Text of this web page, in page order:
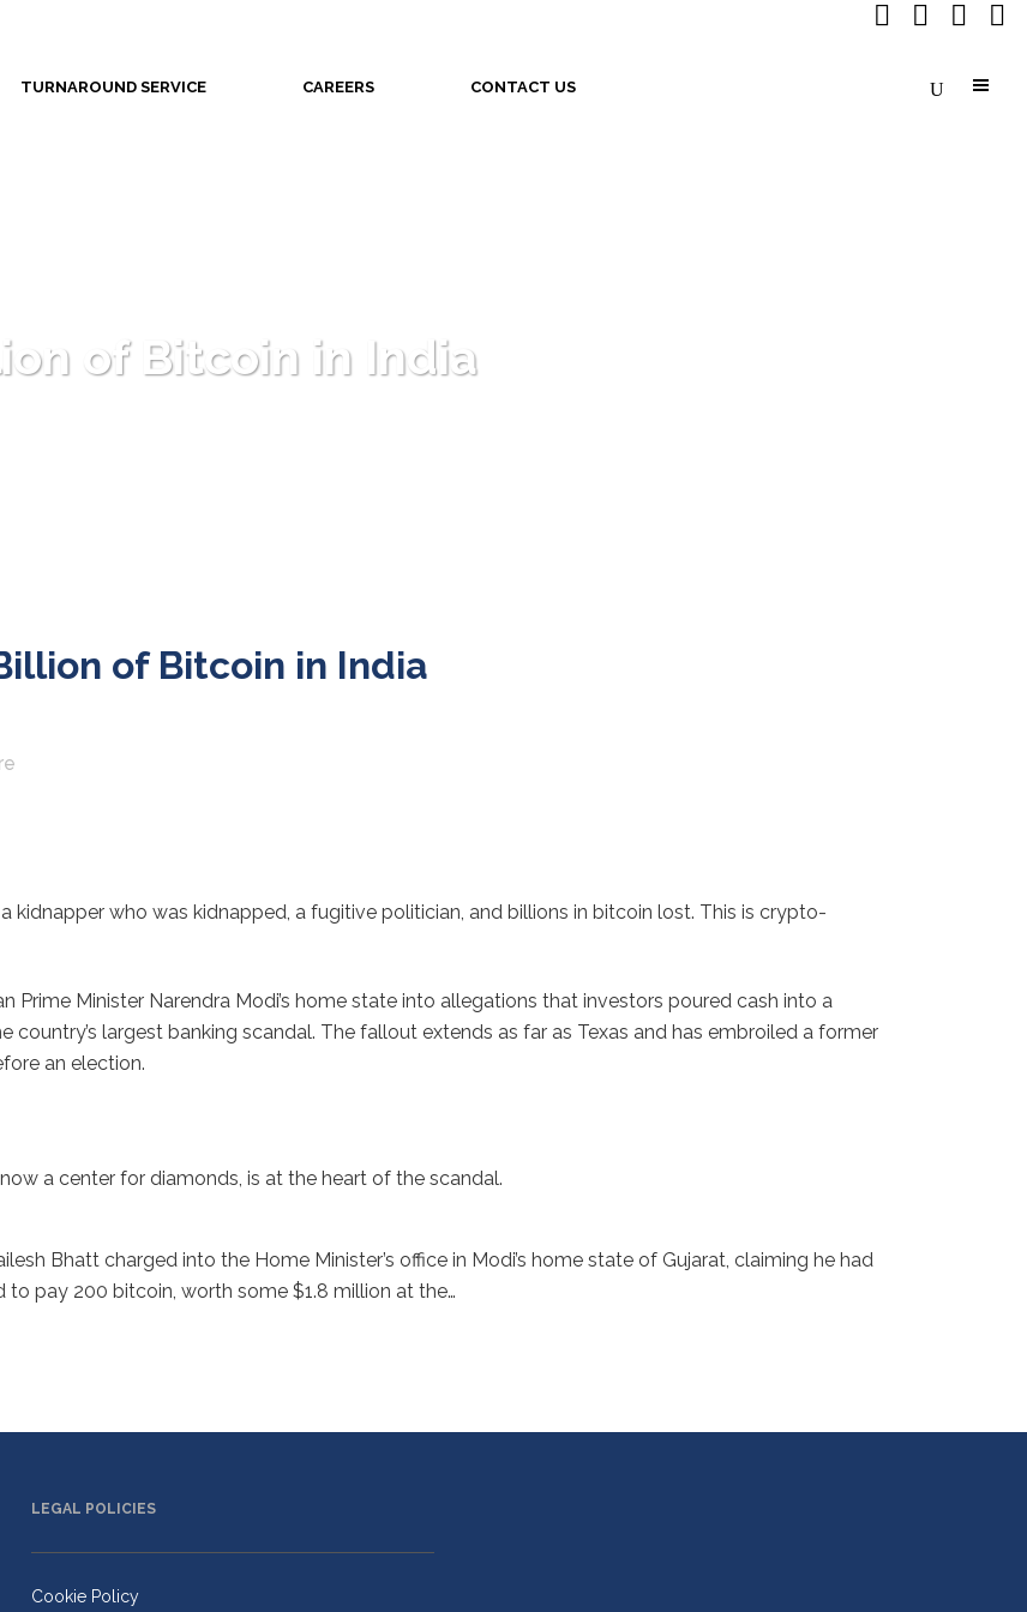
TURNAROUND SERVICE CAREERS CONTACT US
of Bitcoin in India
of Bitcoin in India
kidnapper who was kidnapped, a fugitive politician, and billions in bitcoin lost. This is crypto-
Prime Minister Narendra Modi’s home state into allegations that investors poured cash into a
largest banking scandal. The fallout extends as far as Texas and has embroiled a former
an election.
a center for diamonds, is at the heart of the scandal.
Bhatt charged into the Home Minister’s office in Modi’s home state of Gujarat, claiming he had
pay 200 bitcoin, worth some $1.8 million at the…
LEGAL POLICIES
Cookie Policy